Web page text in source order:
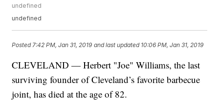
undefined
undefined
Posted 7:42 PM, Jan 31, 2019 and last updated 10:06 PM, Jan 31, 2019
CLEVELAND — Herbert "Joe" Williams, the last
surviving founder of Cleveland’s favorite barbecue
joint, has died at the age of 82.